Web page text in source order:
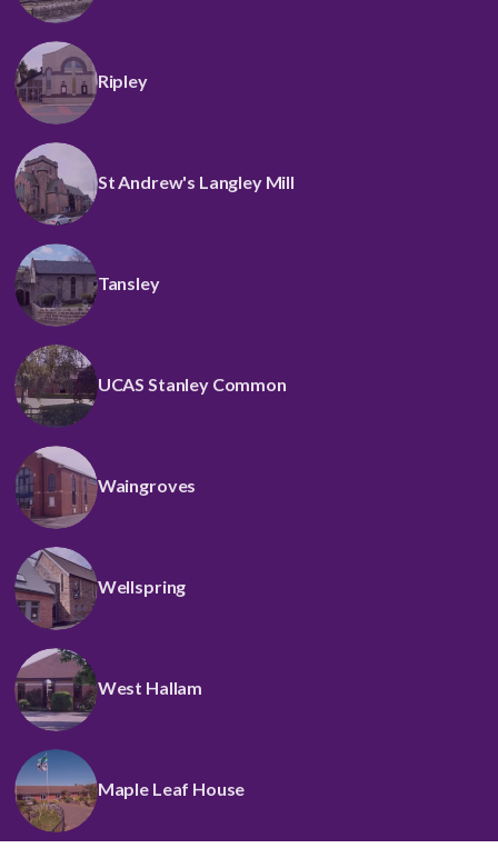
Ripley
St Andrew's Langley Mill
Tansley
UCAS Stanley Common
Waingroves
Wellspring
West Hallam
Maple Leaf House